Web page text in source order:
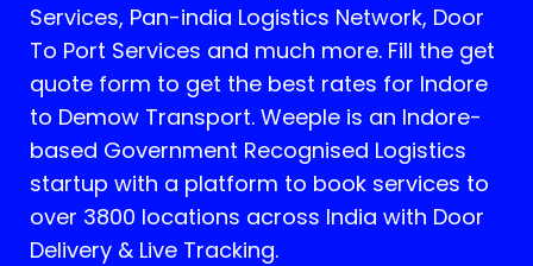
Services, Pan-india Logistics Network, Door
To Port Services and much more. Fill the get
quote form to get the best rates for Indore
to Demow Transport. Weeple is an Indore-
based Government Recognised Logistics
startup with a platform to book services to
over 3800 locations across India with Door
Delivery & Live Tracking.